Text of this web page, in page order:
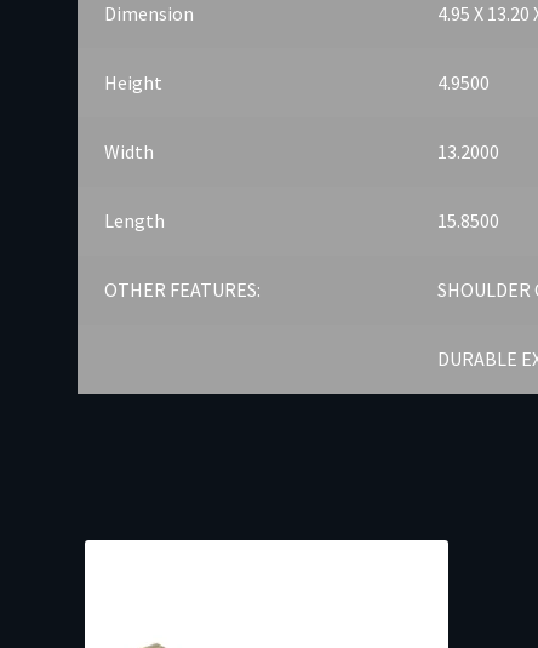
Dimension 4.95 X 13.20
Height 4.9500
Width 13.2000
Length 15.8500
OTHER FEATURES: SHOULDER
DURABLE